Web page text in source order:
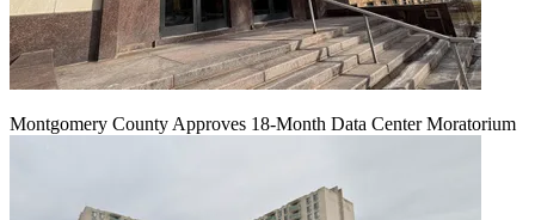
Montgomery County Approves 18-Month Data Center Moratorium